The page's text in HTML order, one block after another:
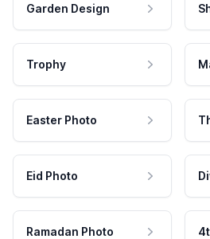
Garden Design
Trophy
Easter Photo
Eid Photo
Ramadan Photo